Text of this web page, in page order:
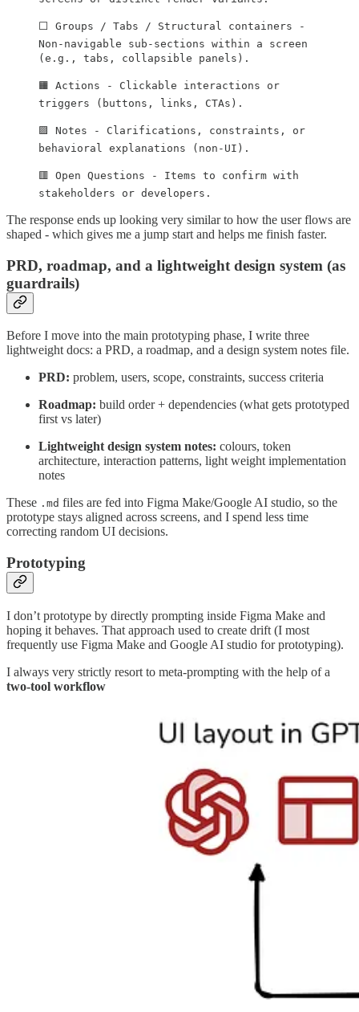
⬜ Groups / Tabs / Structural containers -
Non-navigable sub-sections within a screen
(e.g., tabs, collapsible panels).
🟧 Actions - Clickable interactions or
triggers (buttons, links, CTAs).
🟪 Notes - Clarifications, constraints, or
behavioral explanations (non-UI).
🟥 Open Questions - Items to confirm with
stakeholders or developers.
The response ends up looking very similar to how the user flows are
shaped - which gives me a jump start and helps me finish faster.
PRD, roadmap, and a lightweight design system (as
guardrails)
Before I move into the main prototyping phase, I write three
lightweight docs: a PRD, a roadmap, and a design system notes file.
PRD: problem, users, scope, constraints, success criteria
Roadmap: build order + dependencies (what gets prototyped
first vs later)
Lightweight design system notes: colours, token
architecture, interaction patterns, light weight implementation
notes
These .md files are fed into Figma Make/Google AI studio, so the
prototype stays aligned across screens, and I spend less time
correcting random UI decisions.
Prototyping
I don’t prototype by directly prompting inside Figma Make and
hoping it behaves. That approach used to create drift (I most
frequently use Figma Make and Google AI studio for prototyping).
I always very strictly resort to meta-prompting with the help of a
two-tool workflow